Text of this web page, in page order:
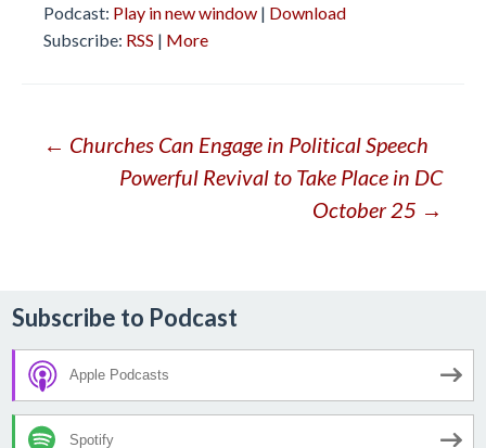
Podcast: Play in new window | Download
Subscribe: RSS | More
Post
← Churches Can Engage in Political Speech
Powerful Revival to Take Place in DC
October 25 →
Subscribe to Podcast
Apple Podcasts
Spotify